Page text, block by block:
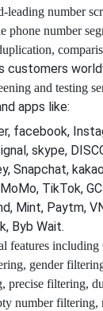
leading number
phone number
customers
and testing
apps like:
facebook,
skype,
Snapchat,
TikTok,
Mint, Paytm,
Byb Wait.
features including
gender
precise filtering,
number filtering,